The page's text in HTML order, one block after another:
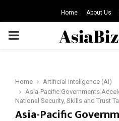
Home About Us
PRIMARY
Home
Artificial Inteligence (AI)
Asia-Pacific Governments
National Security, Skills and Trust
Asia-Pacific